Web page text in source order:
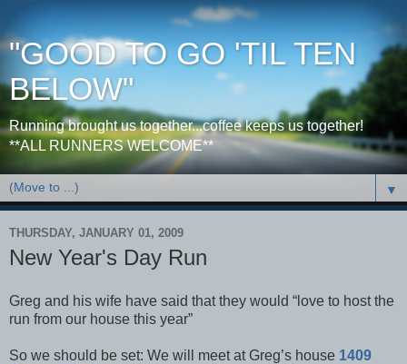
"GOOD TO GO 'TIL TEN
BELOW"
Running brought us together...coffee keeps us together!
**ALL RUNNERS WELCOME**
▼
THURSDAY, JANUARY 01, 2009
New Year's Day Run
Greg and his wife have said that they would “love to host the
run from our house this year”
So we should be set: We will meet at Greg’s house 1409